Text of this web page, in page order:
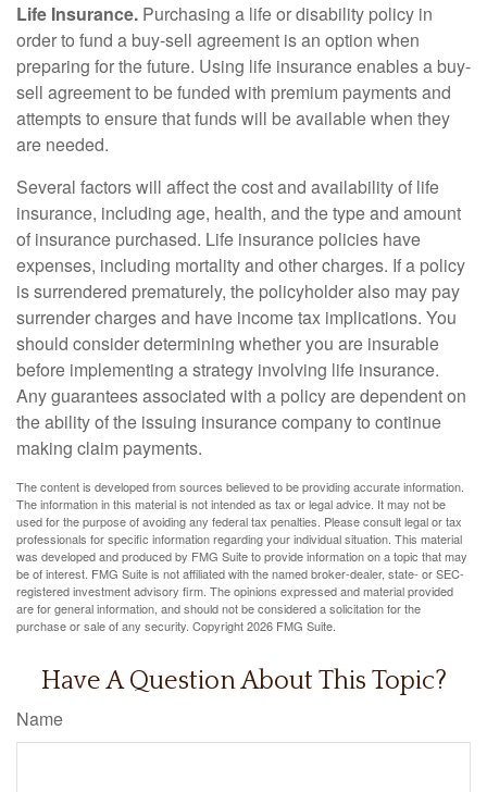
Life Insurance. Purchasing a life or disability policy in
order to fund a buy-sell agreement is an option when
preparing for the future. Using life insurance enables a buy-
sell agreement to be funded with premium payments and
attempts to ensure that funds will be available when they
are needed.
Several factors will affect the cost and availability of life
insurance, including age, health, and the type and amount
of insurance purchased. Life insurance policies have
expenses, including mortality and other charges. If a policy
is surrendered prematurely, the policyholder also may pay
surrender charges and have income tax implications. You
should consider determining whether you are insurable
before implementing a strategy involving life insurance.
Any guarantees associated with a policy are dependent on
the ability of the issuing insurance company to continue
making claim payments.
The content is developed from sources believed to be providing accurate information.
The information in this material is not intended as tax or legal advice. It may not be
used for the purpose of avoiding any federal tax penalties. Please consult legal or tax
professionals for specific information regarding your individual situation. This material
was developed and produced by FMG Suite to provide information on a topic that may
be of interest. FMG Suite is not affiliated with the named broker-dealer, state- or SEC-
registered investment advisory firm. The opinions expressed and material provided
are for general information, and should not be considered a solicitation for the
purchase or sale of any security. Copyright2026 FMG Suite.
Have A Question About This Topic?
Name